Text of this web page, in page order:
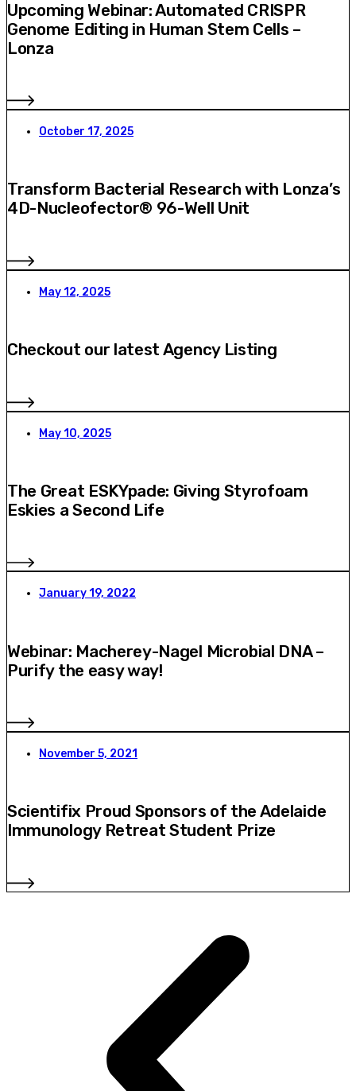
Upcoming Webinar: Automated CRISPR
Genome Editing in Human Stem Cells –
Lonza
October 17, 2025
Transform Bacterial Research with Lonza’s
4D-Nucleofector® 96-Well Unit
May 12, 2025
Checkout our latest Agency Listing
May 10, 2025
The Great ESKYpade: Giving Styrofoam
Eskies a Second Life
January 19, 2022
Webinar: Macherey-Nagel Microbial DNA –
Purify the easy way!
November 5, 2021
Scientifix Proud Sponsors of the Adelaide
Immunology Retreat Student Prize